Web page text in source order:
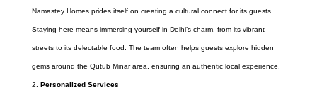
Namastey Homes prides itself on creating a cultural connect for its guests.
Staying here means immersing yourself in Delhi’s charm, from its vibrant
streets to its delectable food. The team often helps guests explore hidden
gems around the Qutub Minar area, ensuring an authentic local experience.
Personalized Services